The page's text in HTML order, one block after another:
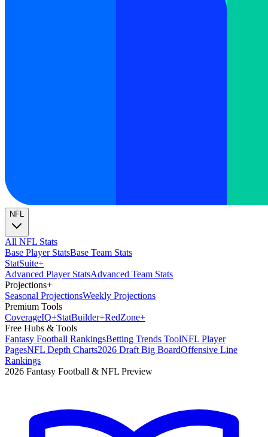
NFL
All NFL Stats
Base Player StatsBase Team Stats
StatSuite+
Advanced Player StatsAdvanced Team Stats
Projections+
Seasonal ProjectionsWeekly Projections
Premium Tools
CoverageIQ+StatBuilder+RedZone+
Free Hubs & Tools
Fantasy Football RankingsBetting Trends ToolNFL Player
PagesNFL Depth Charts2026 Draft Big BoardOffensive Line
Rankings
2026 Fantasy Football & NFL Preview